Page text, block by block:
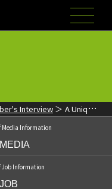
Interview
A Unique
People – Applying the
More People into the
Media Information
MEDIA
Job Information
JOB